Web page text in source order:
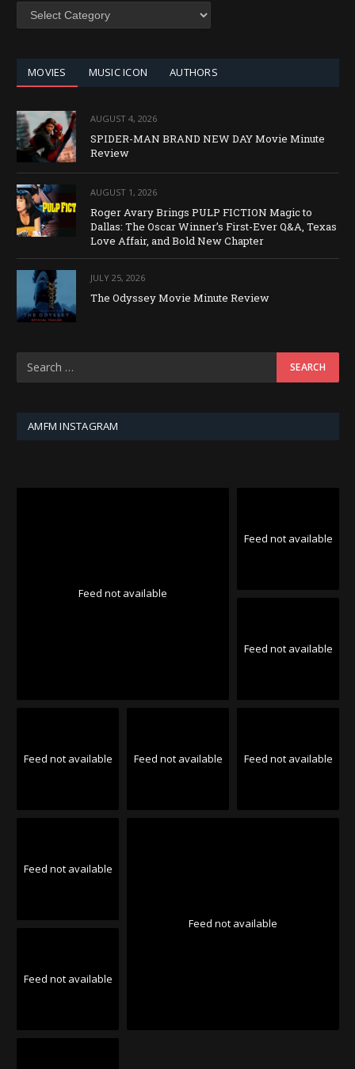
SEARCH
MOVIES MUSIC ICON AUTHORS
AUGUST 4, 2026
SPIDER-MAN BRAND NEW DAY Movie Minute
Review
AUGUST 1, 2026
Roger Avary Brings PULP FICTION Magic to
Dallas: The Oscar Winner’s First-Ever Q&A, Texas
Love Affair, and Bold New Chapter
JULY 25, 2026
The Odyssey Movie Minute Review
AMFM INSTAGRAM
Feed not available
Feed not available
Feed not available
Feed not available Feed not available Feed not available
Feed not available
Feed not available
Feed not available